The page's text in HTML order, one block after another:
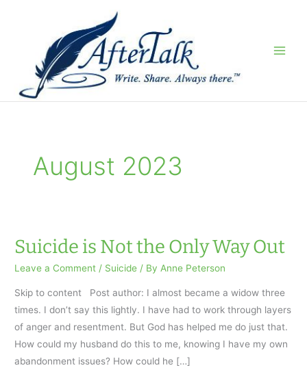
August 2023
Suicide is Not the Only Way Out
Leave a Comment / Suicide / By Anne Peterson
Skip to content Post author: I almost became a widow three
times. I don’t say this lightly. I have had to work through layers
of anger and resentment. But God has helped me do just that.
How could my husband do this to me, knowing I have my own
abandonment issues? How could he […]